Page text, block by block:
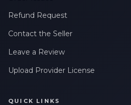
Refund Request
Contact the Seller
Leave a Review
Upload Provider License
QUICK LINKS